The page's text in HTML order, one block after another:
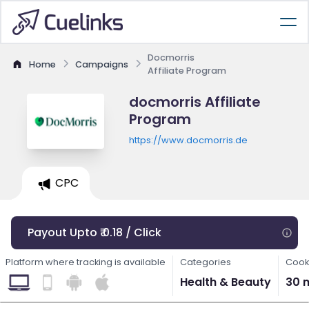
Home Campaigns
Docmorris
Affiliate Program
docmorris Affiliate
Program
https://www.docmorris.de
CPC
Payout Upto ₹ 0.18 / Click
Platform where tracking is available Categories
Health & Beauty 30